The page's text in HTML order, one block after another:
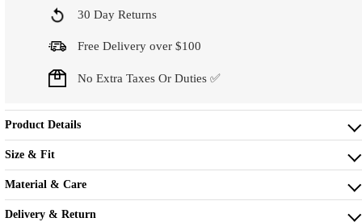
30 Day Returns
Free Delivery over $100
No Extra Taxes Or Duties ✅
Product Details
Size & Fit
Material & Care
Delivery & Return